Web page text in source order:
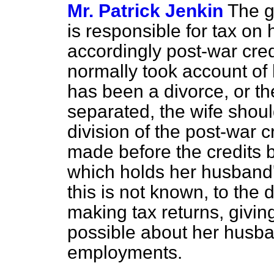
Mr. Patrick Jenkin The
is responsible for tax on
accordingly post-war
normally took account
has been a divorce, or
separated, the wife
division of the post-war
made before the credits
which holds her
this is not known, to the
making tax returns,
possible about her
employments.